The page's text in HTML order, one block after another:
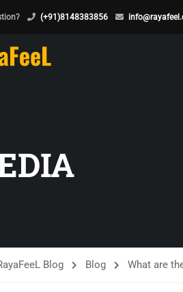
(+91)8148383856
Blog Blog What are